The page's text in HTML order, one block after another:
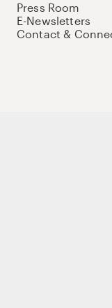
Press Room
E-Newsletters
Contact &